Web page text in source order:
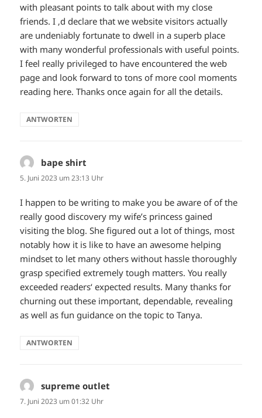
with pleasant points to talk about with my close
friends. I ‚d declare that we website visitors actually
are undeniably fortunate to dwell in a superb place
with many wonderful professionals with useful points.
I feel really privileged to have encountered the web
page and look forward to tons of more cool moments
reading here. Thanks once again for all the details.
ANTWORTEN
bape shirt
5. Juni 2023 um 23:13 Uhr
I happen to be writing to make you be aware of of the
really good discovery my wife’s princess gained
visiting the blog. She figured out a lot of things, most
notably how it is like to have an awesome helping
mindset to let many others without hassle thoroughly
grasp specified extremely tough matters. You really
exceeded readers‘ expected results. Many thanks for
churning out these important, dependable, revealing
as well as fun guidance on the topic to Tanya.
ANTWORTEN
supreme outlet
7. Juni 2023 um 01:32 Uhr